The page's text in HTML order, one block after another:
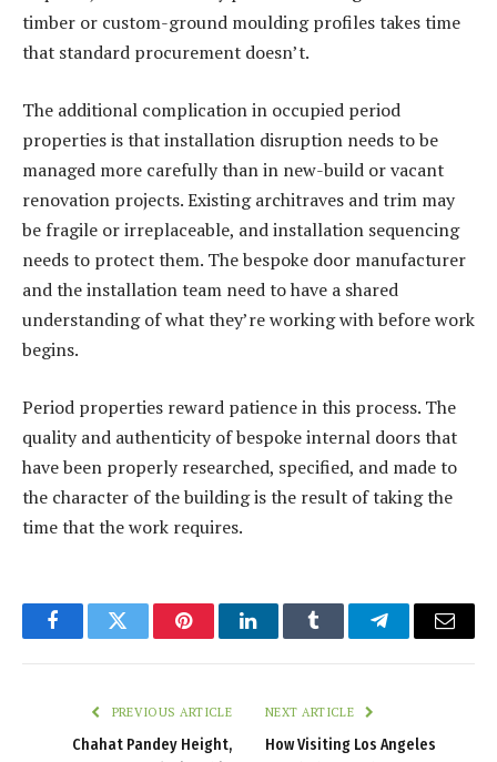
timber or custom-ground moulding profiles takes time
that standard procurement doesn’t.
The additional complication in occupied period
properties is that installation disruption needs to be
managed more carefully than in new-build or vacant
renovation projects. Existing architraves and trim may
be fragile or irreplaceable, and installation sequencing
needs to protect them. The bespoke door manufacturer
and the installation team need to have a shared
understanding of what they’re working with before work
begins.
Period properties reward patience in this process. The
quality and authenticity of bespoke internal doors that
have been properly researched, specified, and made to
the character of the building is the result of taking the
time that the work requires.
FacebookTwitter PinterestLinkedInTumblr TelegramEmail
PREVIOUS ARTICLE
Chahat Pandey Height,
NEXT ARTICLE
How Visiting Los Angeles